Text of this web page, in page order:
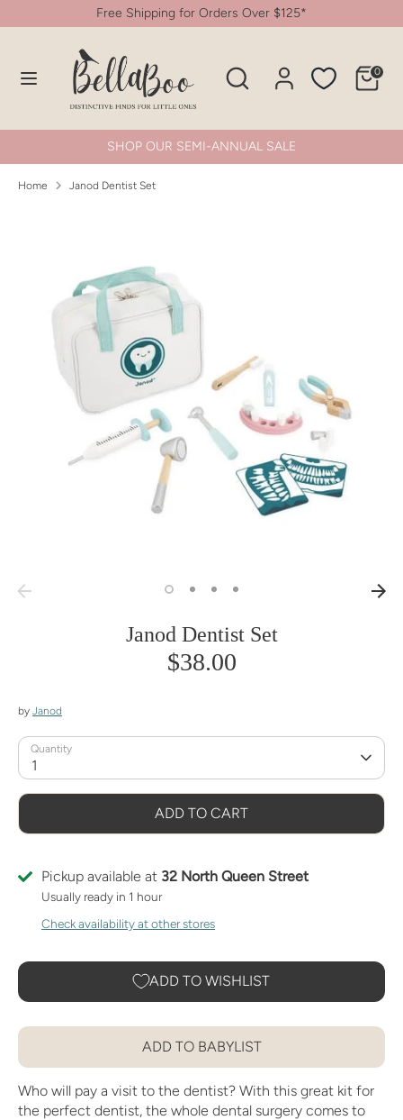
to
Free Shipping for Orders Over $125*
Search
Search
store
0
Search Search
our
SHOP OUR SEMI-ANNUAL SALE
Home Janod Dentist Set
Janod Dentist Set
$38.00
by Janod
Quantity
1
ADD TO CART
Pickup available at 32 North Queen Street
Usually ready in 1 hour
Check availability at other stores
ADD TO WISHLIST
ADD TO BABYLIST
Who will pay a visit to the dentist? With this great kit for
the perfect dentist, the whole dental surgery comes to